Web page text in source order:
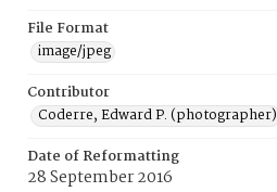
File Format
image/jpeg
Contributor
Coderre, Edward P. (photographer)
Date of Reformatting
28 September 2016